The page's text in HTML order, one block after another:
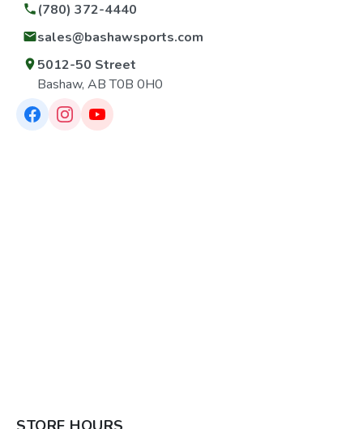
(780) 372-4440
sales@bashawsports.com
5012-50 Street
Bashaw, AB T0B 0H0